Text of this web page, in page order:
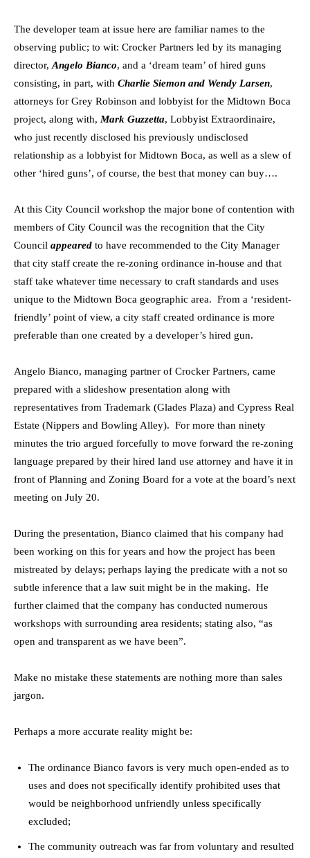
The developer team at issue here are familiar names to the
observing public; to wit: Crocker Partners led by its managing
director, Angelo Bianco, and a ‘dream team’ of hired guns
consisting, in part, with Charlie Siemon and Wendy Larsen,
attorneys for Grey Robinson and lobbyist for the Midtown Boca
project, along with, Mark Guzzetta, Lobbyist Extraordinaire,
who just recently disclosed his previously undisclosed
relationship as a lobbyist for Midtown Boca, as well as a slew of
other ‘hired guns’, of course, the best that money can buy….
At this City Council workshop the major bone of contention with
members of City Council was the recognition that the City
Council appeared to have recommended to the City Manager
that city staff create the re-zoning ordinance in-house and that
staff take whatever time necessary to craft standards and uses
unique to the Midtown Boca geographic area. From a ‘resident-
friendly’ point of view, a city staff created ordinance is more
preferable than one created by a developer’s hired gun.
Angelo Bianco, managing partner of Crocker Partners, came
prepared with a slideshow presentation along with
representatives from Trademark (Glades Plaza) and Cypress Real
Estate (Nippers and Bowling Alley). For more than ninety
minutes the trio argued forcefully to move forward the re-zoning
language prepared by their hired land use attorney and have it in
front of Planning and Zoning Board for a vote at the board’s next
meeting on July 20.
During the presentation, Bianco claimed that his company had
been working on this for years and how the project has been
mistreated by delays; perhaps laying the predicate with a not so
subtle inference that a law suit might be in the making. He
further claimed that the company has conducted numerous
workshops with surrounding area residents; stating also, “as
open and transparent as we have been”.
Make no mistake these statements are nothing more than sales
jargon.
Perhaps a more accurate reality might be:
The ordinance Bianco favors is very much open-ended as to
uses and does not specifically identify prohibited uses that
would be neighborhood unfriendly unless specifically
excluded;
The community outreach was far from voluntary and resulted